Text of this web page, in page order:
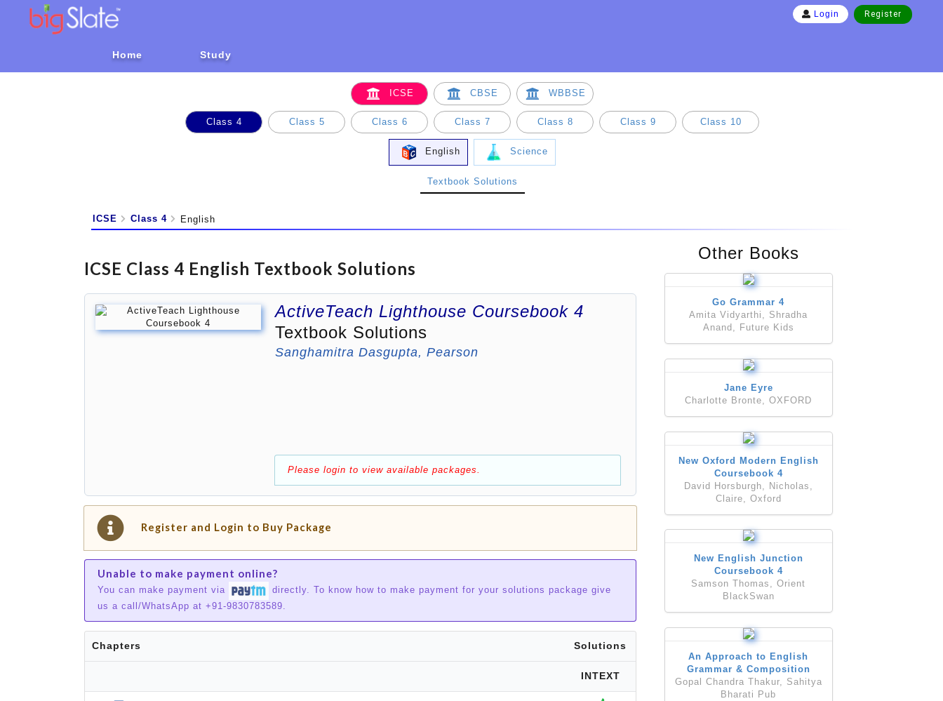
Login Register
Home Study
ICSE CBSE WBBSE
Class 4 Class 5 Class 6 Class 7 Class 8 Class 9 Class 10
English Science
Textbook Solutions
ICSE Class 4 English
ICSE Class 4 English Textbook Solutions
ActiveTeach Lighthouse Coursebook 4
Textbook Solutions
Sanghamitra Dasgupta, Pearson
Please login to view available packages.
Register and Login to Buy Package
Unable to make payment online?
You can make payment via
directly. To know how to make payment for your solutions package give
us a call/WhatsApp at +91-9830783589.
Chapters Solutions
INTEXT
Other Books
Go Grammar 4
Amita Vidyarthi, Shradha
Anand, Future Kids
Jane Eyre
Charlotte Bronte, OXFORD
New Oxford Modern English
Coursebook 4
David Horsburgh, Nicholas,
Claire, Oxford
New English Junction
Coursebook 4
Samson Thomas, Orient
BlackSwan
An Approach to English
Grammar & Composition
Gopal Chandra Thakur, Sahitya
Bharati Pub